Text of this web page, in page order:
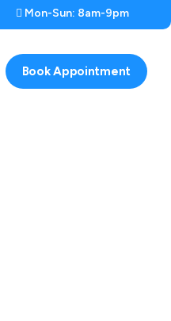
Mon-Sun: 8am-9pm
Book Appointment